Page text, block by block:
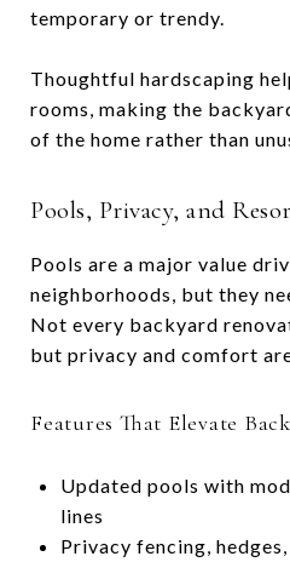
temporary or trendy.
Thoughtful hardscaping
rooms, making the
of the home rather than
Pools, Privacy, and
Pools are a major value
neighborhoods, but they
Not every backyard
but privacy and comfort
Features That Elevate
Updated pools with
lines
Privacy fencing,